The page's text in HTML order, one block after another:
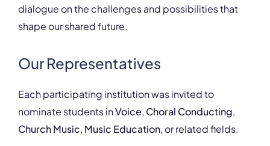
dialogue on the challenges and possibilities that
shape our shared future.
Our Representatives
Each participating institution was invited to
nominate students inVoice, Choral Conducting,
Church Music, Music Education, or related fields.